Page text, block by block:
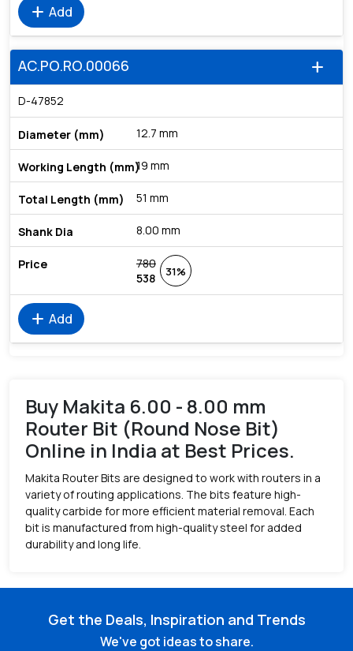
add Add
add
AC.PO.RO.00066
D-47852
12.7 mm
19 mm
51 mm
8.00 mm
780
538
31%
add Add
Buy Makita 6.00 - 8.00 mm
Router Bit (Round Nose Bit)
Online in India at Best Prices.
Makita Router Bits are designed to work with routers in a
variety of routing applications. The bits feature high-
quality carbide for more efficient material removal. Each
bit is manufactured from high-quality steel for added
durability and long life.
Get the Deals, Inspiration and Trends
We've got ideas to share.